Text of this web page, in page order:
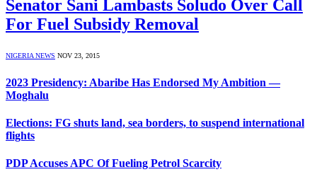
Senator Sani Lambasts Soludo Over Call
For Fuel Subsidy Removal
NIGERIA NEWS NOV 23, 2015
2023 Presidency: Abaribe Has Endorsed My Ambition —
Moghalu
Elections: FG shuts land, sea borders, to suspend international
flights
PDP Accuses APC Of Fueling Petrol Scarcity